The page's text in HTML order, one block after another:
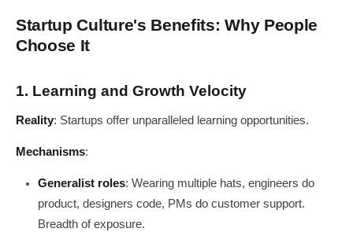
Startup Culture's Benefits: Why People
Choose It
1. Learning and Growth Velocity
Reality: Startups offer unparalleled learning opportunities.
Mechanisms:
Generalist roles: Wearing multiple hats, engineers do
product, designers code, PMs do customer support.
Breadth of exposure.